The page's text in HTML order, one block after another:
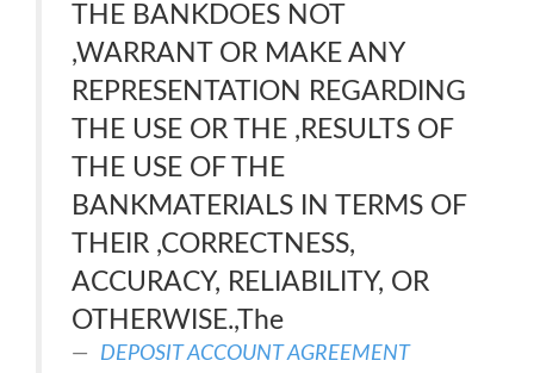
THE BANKDOES NOT
,WARRANT OR MAKE ANY
REPRESENTATION REGARDING
THE USE OR THE ,RESULTS OF
THE USE OF THE
BANKMATERIALS IN TERMS OF
THEIR ,CORRECTNESS,
ACCURACY, RELIABILITY, OR
OTHERWISE.,The
DEPOSIT ACCOUNT AGREEMENT